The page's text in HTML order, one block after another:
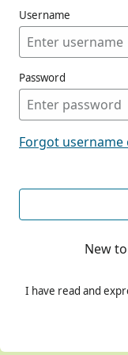
Username
Password
Forgot
New
I have read and